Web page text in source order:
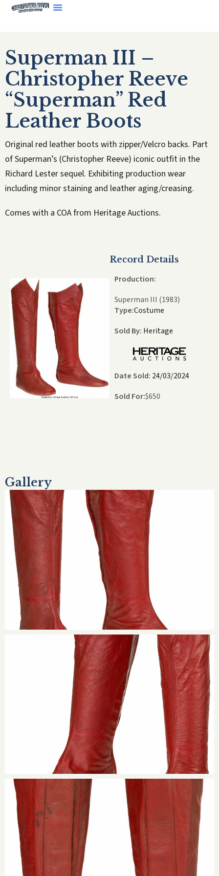
Superman III –
Christopher Reeve
“Superman” Red
Leather Boots
Original red leather boots with zipper/Velcro backs. Part
of Superman’s (Christopher Reeve) iconic outfit in the
Richard Lester sequel. Exhibiting production wear
including minor staining and leather aging/creasing.
Comes with a COA from Heritage Auctions.
Record Details
Production:
Superman III (1983)
Type:Costume
Sold By: Heritage
Date Sold: 24/03/2024
Sold For:$650
Gallery